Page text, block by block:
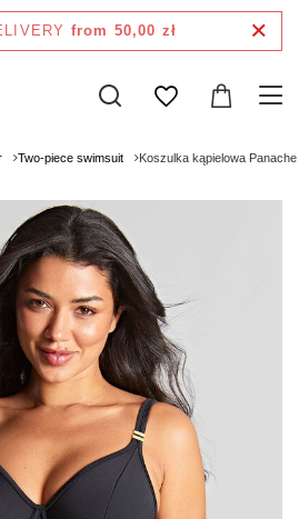
from 50,00 zł
Two-piece swimsuit Koszulka kąpielowa